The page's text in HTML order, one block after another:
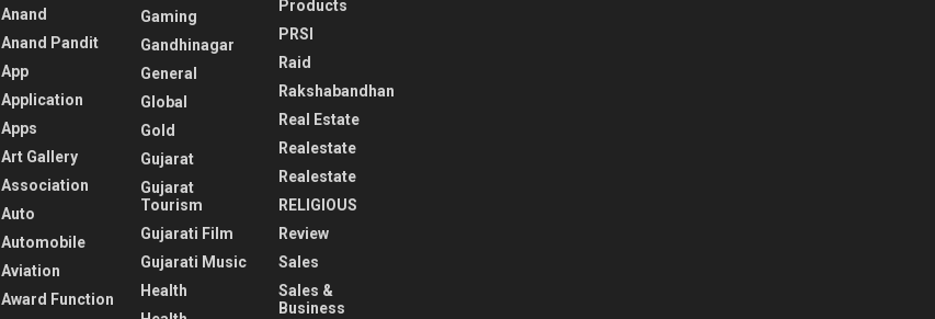
Anand
Anand Pandit
App
Application
Apps
Art Gallery
Association
Auto
Automobile
Aviation
Award Function
Gaming
Gandhinagar
General
Global
Gold
Gujarat
Gujarat
Tourism
Gujarati Film
Gujarati Music
Health
Products
PRSI
Raid
Rakshabandhan
Real Estate
Realestate
Realestate
RELIGIOUS
Review
Sales
Sales &
Business